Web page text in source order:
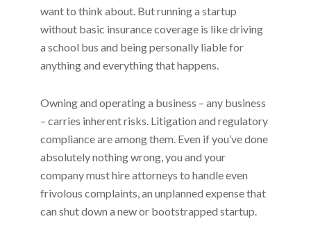
want to think about. But running a startup
without basic insurance coverage is like driving
a school bus and being personally liable for
anything and everything that happens.
Owning and operating a business – any business
– carries inherent risks. Litigation and regulatory
compliance are among them. Even if you’ve done
absolutely nothing wrong, you and your
company must hire attorneys to handle even
frivolous complaints, an unplanned expense that
can shut down a new or bootstrapped startup.